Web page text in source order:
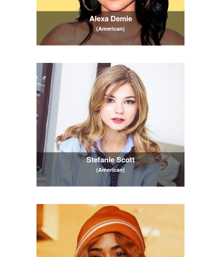
Alexa Demie
(American)
Stefanie Scott
(American)